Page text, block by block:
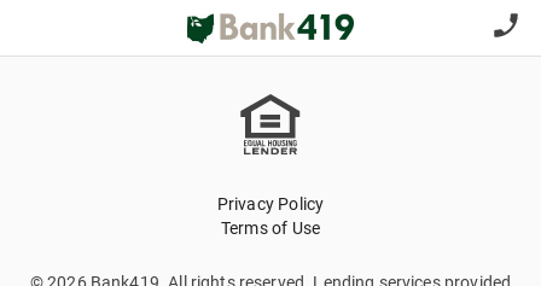
Privacy Policy
Terms of Use